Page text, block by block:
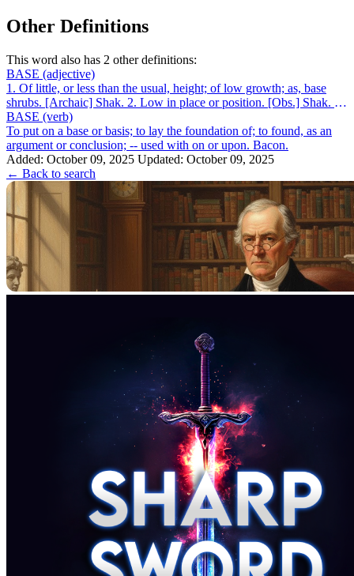
Other Definitions
This word also has 2 other definitions:
BASE (adjective)
1. Of little, or less than the usual, height; of low growth; as, base
shrubs. [Archaic] Shak. 2. Low in place or position. [Obs.] Shak. 3.
Of humble...
BASE (verb)
To put on a base or basis; to lay the foundation of; to found, as an
argument or conclusion; -- used with on or upon. Bacon.
Added: October 09, 2025 Updated: October 09, 2025
← Back to search